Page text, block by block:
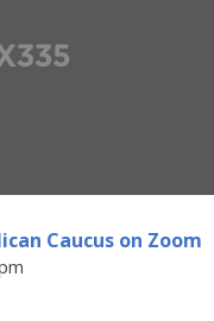
Caucus on Zoom